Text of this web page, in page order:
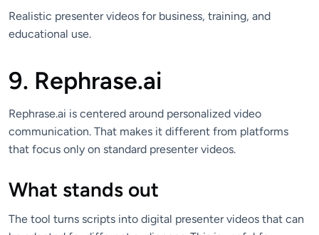
Realistic presenter videos for business, training, and
educational use.
9. Rephrase.ai
Rephrase.ai is centered around personalized video
communication. That makes it different from platforms
that focus only on standard presenter videos.
What stands out
The tool turns scripts into digital presenter videos that can